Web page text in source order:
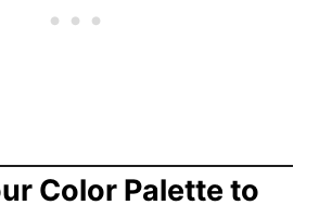
Color Palette to